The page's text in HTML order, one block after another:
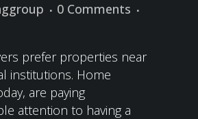
0 Comments
prefer properties near
institutions. Home
are paying
attention to having a